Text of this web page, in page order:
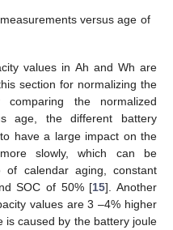
versus age of
values in Ah and Wh are
section for normalizing the
the normalized
age, the different battery
have a large impact on the
slowly, which can be
of calendar aging, constant
SOC of 50% [15]. Another
values are 3 –4% higher
is caused by the battery joule